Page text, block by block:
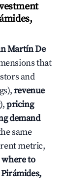
Martín De
that
and
revenue
pricing
demand
same
metric,
where to